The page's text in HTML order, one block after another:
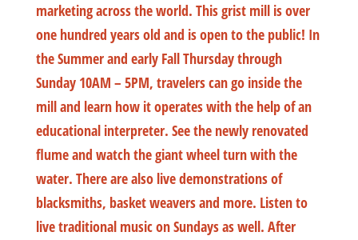
marketing across the world. This grist mill is over
one hundred years old and is open to the public! In
the Summer and early Fall Thursday through
Sunday 10AM – 5PM, travelers can go inside the
mill and learn how it operates with the help of an
educational interpreter. See the newly renovated
flume and watch the giant wheel turn with the
water. There are also live demonstrations of
blacksmiths, basket weavers and more. Listen to
live traditional music on Sundays as well. After